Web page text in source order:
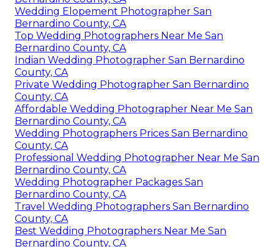
Wedding Elopement Photographer San
Bernardino County, CA
Top Wedding Photographers Near Me San
Bernardino County, CA
Indian Wedding Photographer San Bernardino
County, CA
Private Wedding Photographer San Bernardino
County, CA
Affordable Wedding Photographer Near Me San
Bernardino County, CA
Wedding Photographers Prices San Bernardino
County, CA
Professional Wedding Photographer Near Me San
Bernardino County, CA
Wedding Photographer Packages San
Bernardino County, CA
Travel Wedding Photographers San Bernardino
County, CA
Best Wedding Photographers Near Me San
Bernardino County, CA